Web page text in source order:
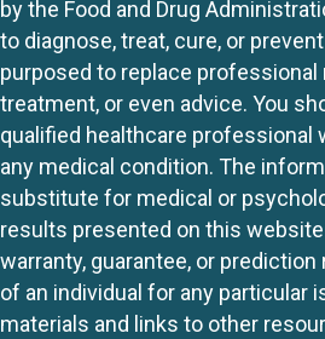
by the Food and Drug
to diagnose, treat, cure, or
purposed to replace professional
treatment, or even advice. You
qualified healthcare professional
any medical condition. The
substitute for medical or
results presented on this
warranty, guarantee, or
of an individual for any particular
materials and links to other